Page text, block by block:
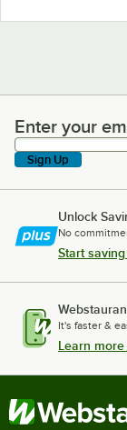
Enter your
Enter your
Sign Up
Unlock
No
Start
It's faster &
Learn